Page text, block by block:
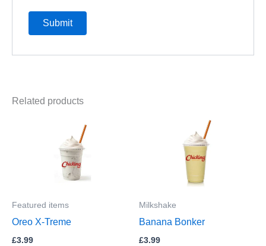
Related products
Featured items
Oreo X-Treme
£3.99
Milkshake
Banana Bonker
£3.99